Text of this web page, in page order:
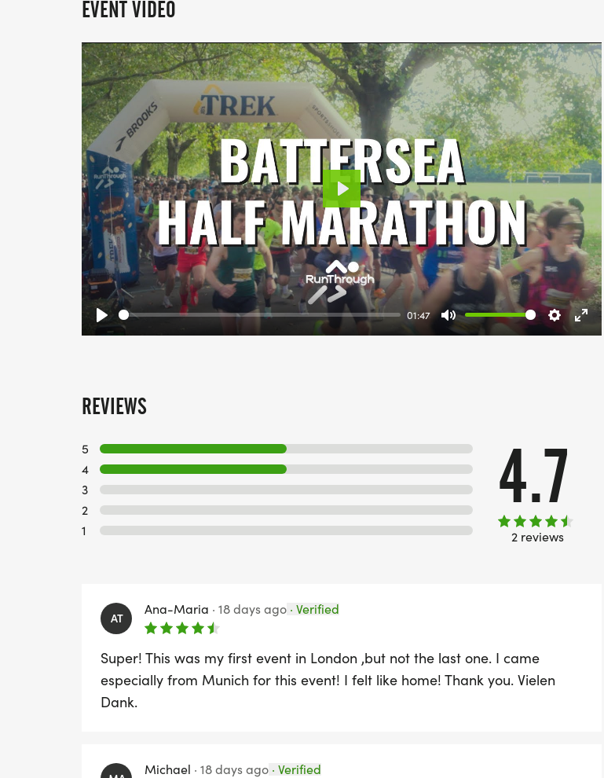
EVENT VIDEO
Play
01:47
Mute Settings
Enter
Play
REVIEWS
5
4
3
2
1
4.7
2 reviews
AT
Ana-Maria · 18 days ago · Verified
Super! This was my first event in London ,but not the last one. I came
especially from Munich for this event! I felt like home! Thank you. Vielen
Dank.
Michael · 18 days ago · Verified